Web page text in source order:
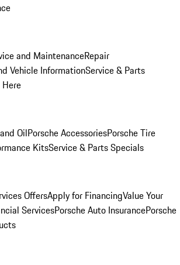
and MaintenanceRepair
Vehicle InformationService & Parts
OilPorsche AccessoriesPorsche Tire
KitsService & Parts Specials
OffersApply for FinancingValue Your
ServicesPorsche Auto InsurancePorsche